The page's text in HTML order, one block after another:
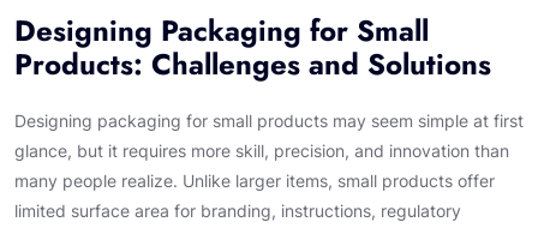
Designing Packaging for Small
Products: Challenges and Solutions
Designing packaging for small products may seem simple at first
glance, but it requires more skill, precision, and innovation than
many people realize. Unlike larger items, small products offer
limited surface area for branding, instructions, regulatory